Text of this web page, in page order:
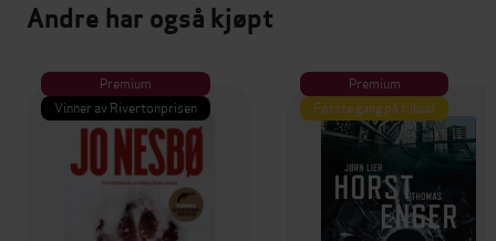
Andre har også kjøpt
Premium
Vinner av Rivertonprisen
Premium
Første gang på tilbud